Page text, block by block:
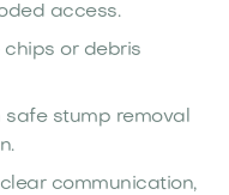
access.
chips or debris
safe stump removal
communication,